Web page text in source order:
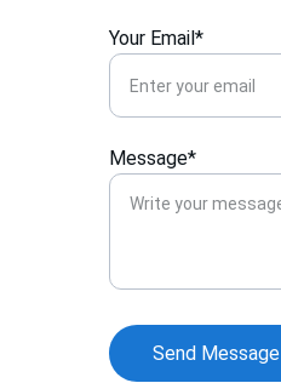
Your Email*
Message*
Send Message